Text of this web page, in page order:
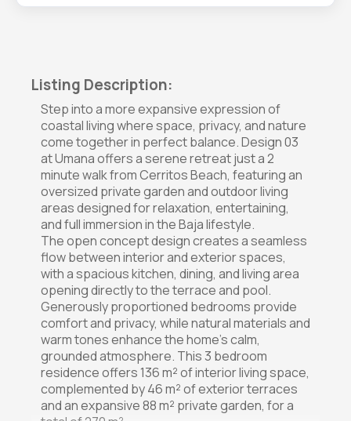
Listing Description:
Step into a more expansive expression of
coastal living where space, privacy, and nature
come together in perfect balance. Design 03
at Umana offers a serene retreat just a 2
minute walk from Cerritos Beach, featuring an
oversized private garden and outdoor living
areas designed for relaxation, entertaining,
and full immersion in the Baja lifestyle.
The open concept design creates a seamless
flow between interior and exterior spaces,
with a spacious kitchen, dining, and living area
opening directly to the terrace and pool.
Generously proportioned bedrooms provide
comfort and privacy, while natural materials and
warm tones enhance the home's calm,
grounded atmosphere. This 3 bedroom
residence offers 136 m² of interior living space,
complemented by 46 m² of exterior terraces
and an expansive 88 m² private garden, for a